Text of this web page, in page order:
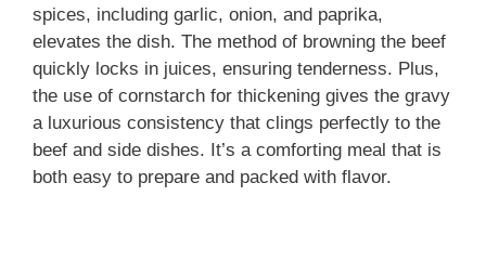
spices, including garlic, onion, and paprika,
elevates the dish. The method of browning the beef
quickly locks in juices, ensuring tenderness. Plus,
the use of cornstarch for thickening gives the gravy
a luxurious consistency that clings perfectly to the
beef and side dishes. It’s a comforting meal that is
both easy to prepare and packed with flavor.